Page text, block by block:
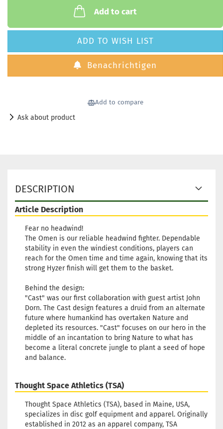
Add to cart
ADD TO WISH LIST
Benachrichtigen
Add to compare
Ask about product
DESCRIPTION
Article Description
Fear no headwind!
The Omen is our reliable headwind fighter. Dependable
stability in even the windiest conditions, players can
reach for the Omen time and time again, knowing that its
strong Hyzer finish will get them to the basket.
Behind the design:
"Cast" was our first collaboration with guest artist John
Dorn. The Cast design features a druid from an alternate
future where humankind has overtaken Nature and
depleted its resources. "Cast" focuses on our hero in the
middle of an incantation to bring Nature to what has
become a literal concrete jungle to plant a seed of hope
and balance.
Thought Space Athletics (TSA)
Thought Space Athletics (TSA), based in Maine, USA,
specializes in disc golf equipment and apparel. Originally
established in 2012 as an apparel company, TSA